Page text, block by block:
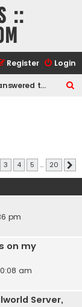
::
Login
Register
Unanswered topics
20
3 4 5 … 20
pm
on my
am
Server,